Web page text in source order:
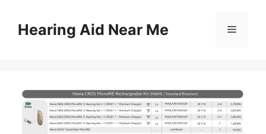
contentHearing Aid Near Me Menu